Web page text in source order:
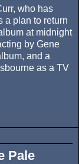
who has
a plan to return
at midnight
by Gene
and a
as a TV
Pale